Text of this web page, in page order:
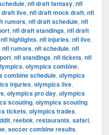
, nfl draft fantasy, nfl
draft live, nfl draft mock draft, nfl
rumors, nfl draft schedule, nfl
, nfl draft standings, nfl draft
nfl highlights, nfl injuries, nfl live,
nfl rumors, nfl schedule, nfl
, nfl standings, nfl tickets, nfl
, olympics combine,
combine schedule, olympics
injuries, olympics live,
, olympics pro day, olympics
scouting, olympics scouting
tickets, olympics trades,
, reebok, restaurants, safari,
, soccer combine results,